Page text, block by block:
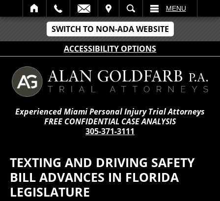
SWITCH TO NON-ADA WEBSITE
ACCESSIBILITY OPTIONS
SEARCH MENU
Experienced Miami Personal Injury Trial Attorneys
FREE CONFIDENTIAL CASE ANALYSIS
305-371-3111
TEXTING AND DRIVING SAFETY
BILL ADVANCES IN FLORIDA
LEGISLATURE